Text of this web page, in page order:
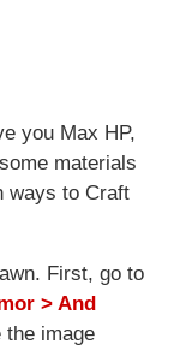
you Max HP,
materials
ways to Craft
First, go to
> And
the image